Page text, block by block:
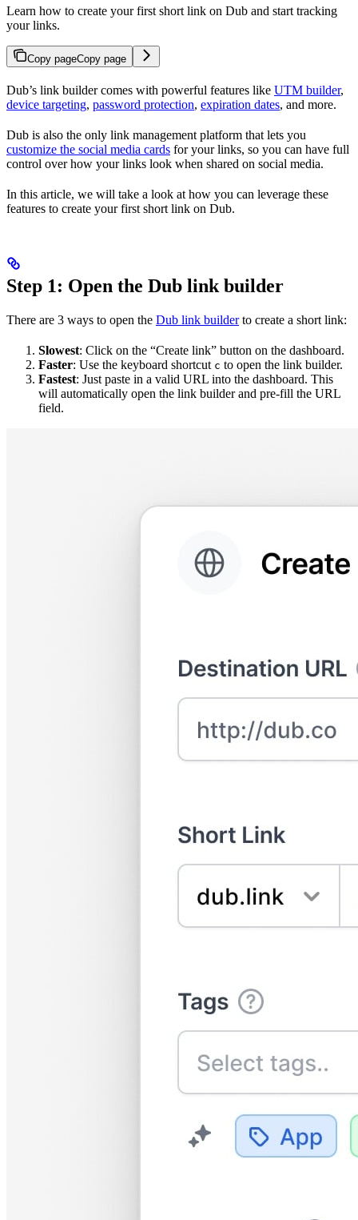
Learn how to create your first short link on Dub and start tracking
your links.
Copy pageCopy page
Dub’s link builder comes with powerful features like UTM builder,
device targeting, password protection, expiration dates, and more.
Dub is also the only link management platform that lets you
customize the social media cards for your links, so you can have full
control over how your links look when shared on social media.
In this article, we will take a look at how you can leverage these
features to create your first short link on Dub.
Step 1: Open the Dub link builder
There are 3 ways to open the Dub link builderto create a short link:
Slowest: Click on the “Create link” button on the dashboard.
Faster: Use the keyboard shortcut c to open the link builder.
Fastest: Just paste in a valid URL into the dashboard. This
will automatically open the link builder and pre-fill the URL
field.